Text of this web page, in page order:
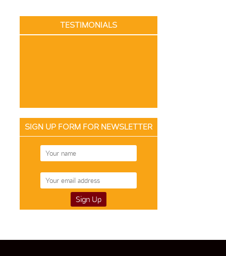
TESTIMONIALS
SIGN UP FORM FOR NEWSLETTER